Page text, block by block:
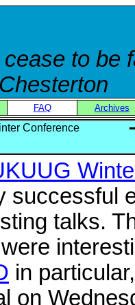
to be
FAQ Archives
Conference
successful
talks.
in
on